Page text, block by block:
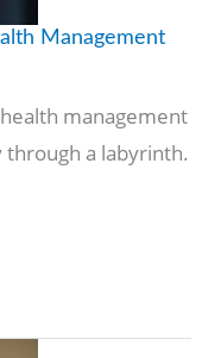
Management
management
a labyrinth.